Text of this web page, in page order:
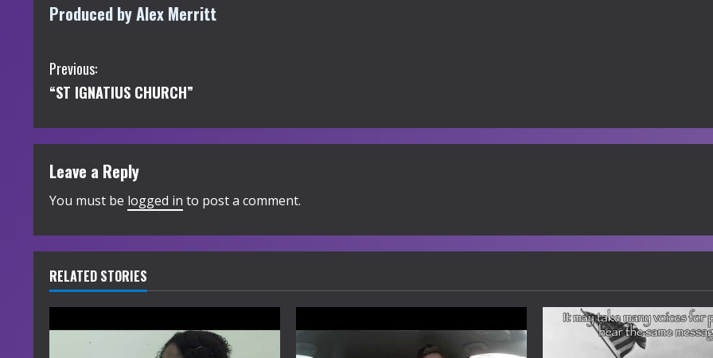
Produced by Alex Merritt
C
o
n
t
i
n
u
e
R
Previous:
“ST IGNATIUS CHURCH”
Leave a Reply
You must be logged in to post a comment.
RELATED STORIES